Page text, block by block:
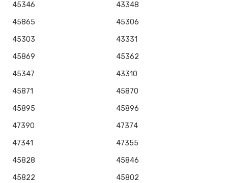
45346
43348
45865
45306
45303
43331
45869
45362
45347
43310
45871
45870
45895
45896
47390
47374
47341
47355
45828
45846
45822
45802